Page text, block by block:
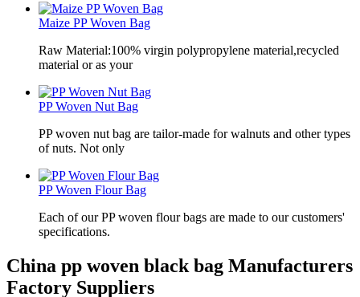
Maize PP Woven Bag
Raw Material:100% virgin polypropylene material,recycled
material or as your
PP Woven Nut Bag
PP woven nut bag are tailor-made for walnuts and other types
of nuts. Not only
PP Woven Flour Bag
Each of our PP woven flour bags are made to our customers'
specifications.
China pp woven black bag Manufacturers
Factory Suppliers